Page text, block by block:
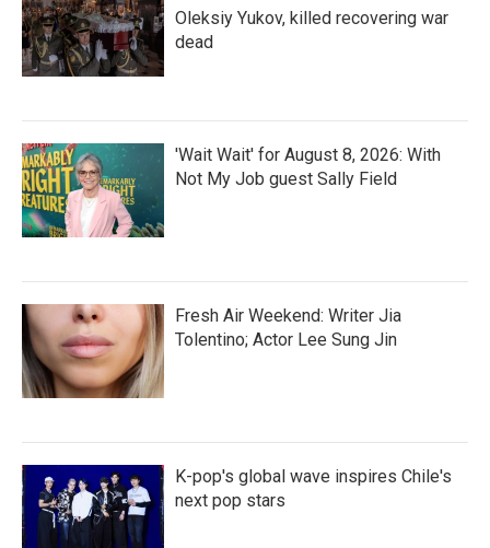
Oleksiy Yukov, killed recovering war
dead
'Wait Wait' for August 8, 2026: With
Not My Job guest Sally Field
Fresh Air Weekend: Writer Jia
Tolentino; Actor Lee Sung Jin
K-pop's global wave inspires Chile's
next pop stars